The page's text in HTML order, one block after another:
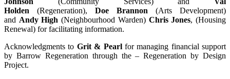
Holden (Regeneration), Doe Brannon (Arts Development)
and Andy High (Neighbourhood Warden) Chris Jones, (Housing
Renewal) for facilitating information.
Acknowledgments to Grit & Pearlfor managing financial support
by Barrow Regeneration through the – Regeneration by Design
Project.